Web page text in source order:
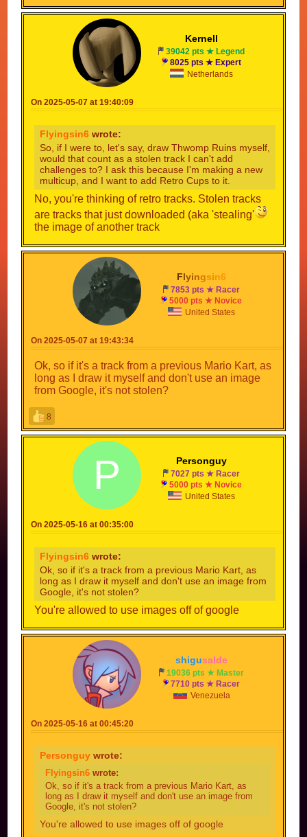
Kernell
39042 pts ★ Legend
8025 pts ★ Expert
Netherlands
On 2025-05-07 at 19:40:09
Flyingsin6 wrote:
So, if I were to, let's say, draw Thwomp Ruins myself,
would that count as a stolen track I can't add
challenges to? I ask this because I'm making a new
multicup, and I want to add Retro Cups to it.
No, you're thinking of retro tracks. Stolen tracks
are tracks that just downloaded (aka 'stealing'
the image of another track
Flyingsin6
7853 pts ★ Racer
5000 pts ★ Novice
United States
On 2025-05-07 at 19:43:34
Ok, so if it's a track from a previous Mario Kart, as
long as I draw it myself and don't use an image
from Google, it's not stolen?
8
Personguy
P
7027 pts ★ Racer
5000 pts ★ Novice
United States
On 2025-05-16 at 00:35:00
Flyingsin6 wrote:
Ok, so if it's a track from a previous Mario Kart, as
long as I draw it myself and don't use an image from
Google, it's not stolen?
You're allowed to use images off of google
shigusalde
19036 pts ★ Master
7710 pts ★ Racer
Venezuela
On 2025-05-16 at 00:45:20
Personguy wrote:
Flyingsin6 wrote:
Ok, so if it's a track from a previous Mario Kart, as
long as I draw it myself and don't use an image from
Google, it's not stolen?
You're allowed to use images off of google